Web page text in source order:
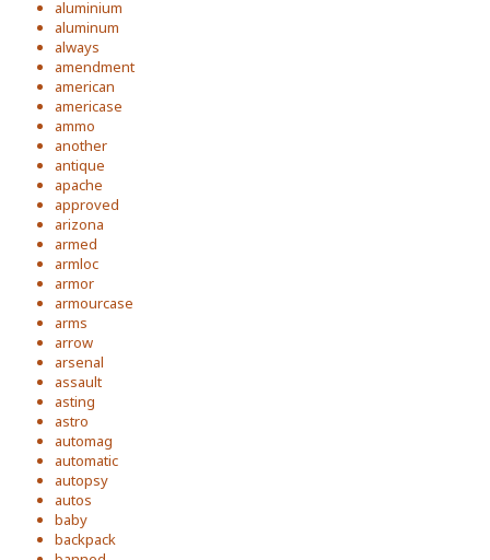
aluminium
aluminum
always
amendment
american
americase
ammo
another
antique
apache
approved
arizona
armed
armloc
armor
armourcase
arms
arrow
arsenal
assault
asting
astro
automag
automatic
autopsy
autos
baby
backpack